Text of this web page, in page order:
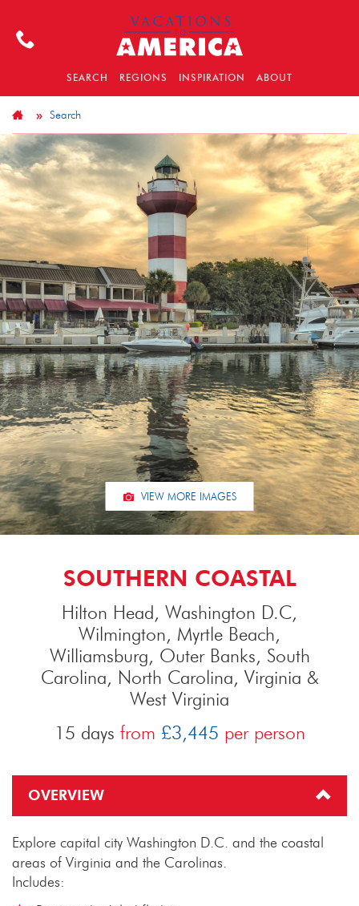
SEARCH REGIONS INSPIRATION ABOUT
Search
VIEW MORE IMAGES
SOUTHERN COASTAL
Hilton Head, Washington D.C,
Wilmington, Myrtle Beach,
Williamsburg, Outer Banks, South
Carolina, North Carolina, Virginia &
West Virginia
15 days from £3,445 per person
OVERVIEW
Explore capital city Washington D.C. and the coastal
areas of Virginia and the Carolinas.
Includes: